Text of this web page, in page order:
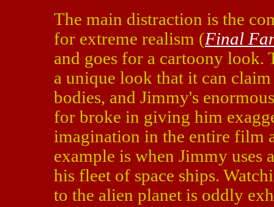
The main distraction is the
for extreme realism (Final
and goes for a cartoony look.
a unique look that it can
bodies, and Jimmy's
for broke in giving him
imagination in the entire film
example is when Jimmy
his fleet of space ships.
to the alien planet is oddly